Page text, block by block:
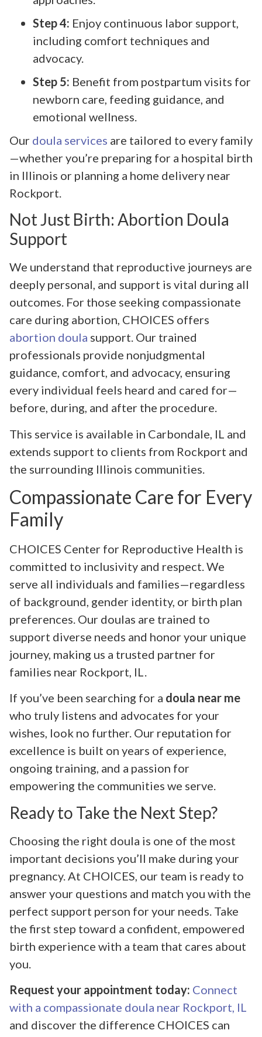
Step 4: Enjoy continuous labor support,
including comfort techniques and
advocacy.
Step 5: Benefit from postpartum visits for
newborn care, feeding guidance, and
emotional wellness.
Our doula services are tailored to every family
—whether you’re preparing for a hospital birth
in Illinois or planning a home delivery near
Rockport.
Not Just Birth: Abortion Doula
Support
We understand that reproductive journeys are
deeply personal, and support is vital during all
outcomes. For those seeking compassionate
care during abortion, CHOICES offers
abortion doula support. Our trained
professionals provide nonjudgmental
guidance, comfort, and advocacy, ensuring
every individual feels heard and cared for—
before, during, and after the procedure.
This service is available in Carbondale, IL and
extends support to clients from Rockport and
the surrounding Illinois communities.
Compassionate Care for Every
Family
CHOICES Center for Reproductive Health is
committed to inclusivity and respect. We
serve all individuals and families—regardless
of background, gender identity, or birth plan
preferences. Our doulas are trained to
support diverse needs and honor your unique
journey, making us a trusted partner for
families near Rockport, IL.
If you’ve been searching for a doula near me
who truly listens and advocates for your
wishes, look no further. Our reputation for
excellence is built on years of experience,
ongoing training, and a passion for
empowering the communities we serve.
Ready to Take the Next Step?
Choosing the right doula is one of the most
important decisions you’ll make during your
pregnancy. At CHOICES, our team is ready to
answer your questions and match you with the
perfect support person for your needs. Take
the first step toward a confident, empowered
birth experience with a team that cares about
you.
Request your appointment today: Connect
with a compassionate doula near Rockport, IL
and discover the difference CHOICES can